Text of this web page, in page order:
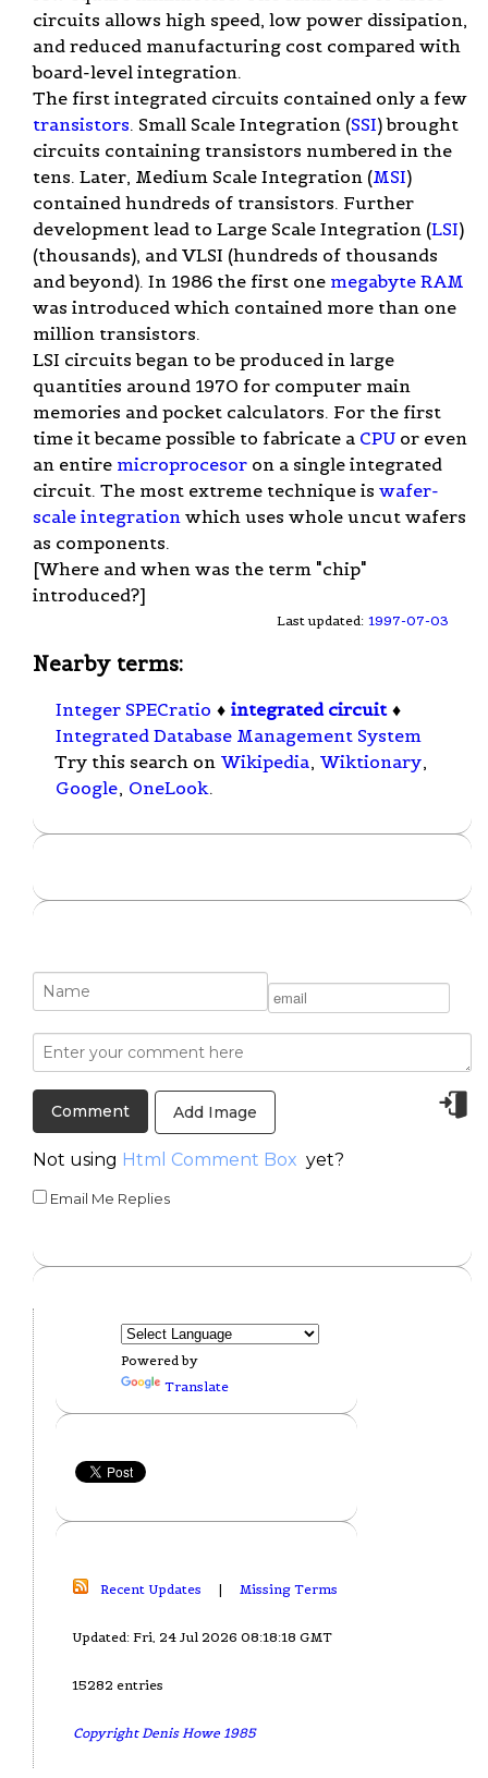
circuits allows high speed, low power dissipation,
and reduced manufacturing cost compared with
board-level integration.
The first integrated circuits contained only a few
transistors. Small Scale Integration (SSI) brought
circuits containing transistors numbered in the
tens. Later, Medium Scale Integration (MSI)
contained hundreds of transistors. Further
development lead to Large Scale Integration (LSI)
(thousands), and VLSI (hundreds of thousands
and beyond). In 1986 the first one megabyte RAM
was introduced which contained more than one
million transistors.
LSI circuits began to be produced in large
quantities around 1970 for computer main
memories and pocket calculators. For the first
time it became possible to fabricate a CPU or even
an entire microprocesor on a single integrated
circuit. The most extreme technique is wafer-
scale integration which uses whole uncut wafers
as components.
[Where and when was the term "chip"
introduced?]
Last updated: 1997-07-03
Nearby terms:
Integer SPECratio ♦ integrated circuit ♦
Integrated Database Management System
Try this search on Wikipedia, Wiktionary,
Google, OneLook.
Add Image
Not using Html Comment Box yet?
Email Me Replies
Powered by
Translate
Recent Updates | Missing Terms
Updated: Fri, 24 Jul 2026 08:18:18 GMT
15282 entries
Copyright Denis Howe 1985